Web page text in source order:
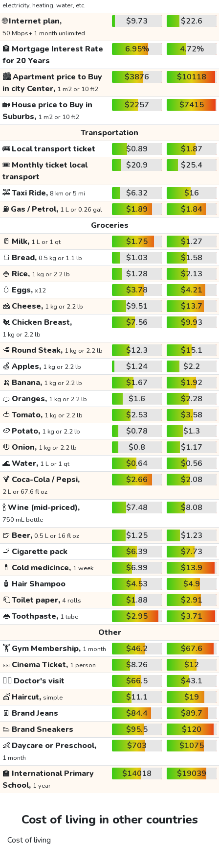
electricity, heating, water, etc.
🌐Internet plan,
50 Mbps+ 1 month unlimited
$9.73 $22.6
🏦 Mortgage Interest Rate
for 20 Years
6.95% 4.72%
🏙️Apartment price to Buy
in city Center, 1 m2 or 10 ft2
$3876 $10118
🏡House price to Buy in
Suburbs, 1 m2 or 10 ft2
$2257 $7415
Transportation
🚌Local transport ticket $0.89
$1.87
🎟️ Monthly ticket local
transport
$20.9 $25.4
🚕Taxi Ride, 8 km or 5 mi $6.32
$16
⛽ Gas / Petrol, 1 L or 0.26 gal $1.89
$1.84
Groceries
🥛 Milk, 1 L or 1 qt $1.75
$1.27
🍞 Bread, 0.5 kg or 1.1 lb $1.03
$1.58
🍚 Rice, 1 kg or 2.2 lb $1.28
$2.13
🥚 Eggs, x12 $3.78
$4.21
🧀 Cheese, 1 kg or 2.2 lb $9.51
$13.7
🐔 Chicken Breast,
1 kg or 2.2 lb
$7.56 $9.93
🥩 Round Steak, 1 kg or 2.2 lb $12.3
$15.1
🍏 Apples, 1 kg or 2.2 lb $1.24
$2.2
🍌 Banana, 1 kg or 2.2 lb $1.67
$1.92
🍊 Oranges, 1 kg or 2.2 lb $1.6
$2.28
🍅 Tomato, 1 kg or 2.2 lb $2.53
$3.58
🥔 Potato, 1 kg or 2.2 lb $0.78
$1.3
🧅 Onion, 1 kg or 2.2 lb $0.8
$1.17
🌊Water, 1 L or 1 qt $0.64
$0.56
🍹 Coca-Cola / Pepsi,
2 L or 67.6 fl oz
$2.66 $2.08
🍾Wine (mid-priced),
750 mL bottle
$7.48 $8.08
🍺 Beer, 0.5 L or 16 fl oz $1.25
$1.23
🚬 Cigarette pack $6.39
$7.73
💊 Cold medicince, 1 week $6.99
$13.9
🧴 Hair Shampoo $4.53
$4.9
🧻Toilet paper, 4 rolls $1.88
$2.91
👄Toothpaste, 1 tube $2.95
$3.71
Other
🏋️Gym Membership, 1 month $46.2
$67.6
🎫 Cinema Ticket, 1 person $8.26
$12
👩‍⚕️ Doctor's visit $66.5
$43.1
💇 Haircut, simple $11.1
$19
👖 Brand Jeans $84.4
$89.7
👟 Brand Sneakers $95.5
$120
👶 Daycare or Preschool,
1 month
$703 $1075
🏫 International Primary
School, 1 year
$14018 $19039
Cost of living in other countries
Cost of living